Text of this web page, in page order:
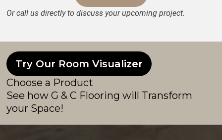
Or call us directly to discuss your upcoming project.
Try Our Room Visualizer
Choose a Product
See how G & C Flooring will Transform
your Space!